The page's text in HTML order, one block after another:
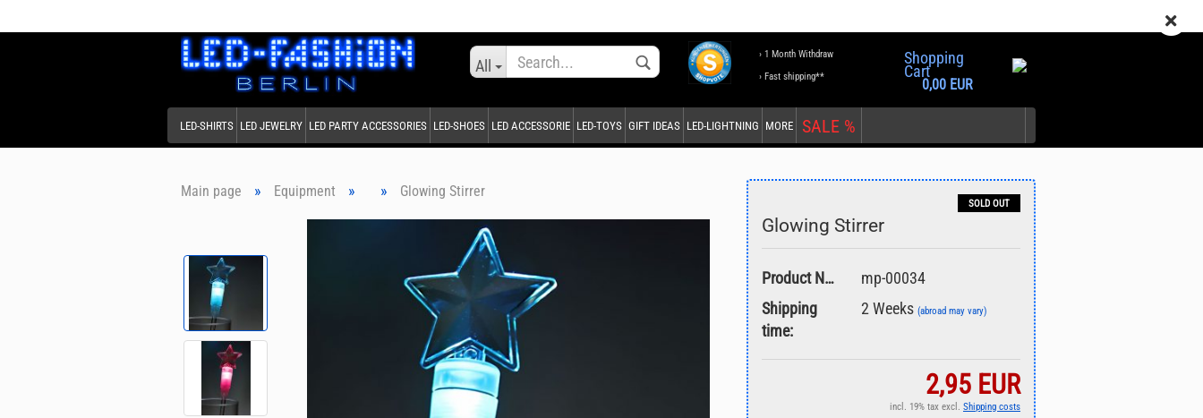
Change language
Supplier country
Create a new account
Forgot password?
All
› 1 Month Withdraw
› Fast shipping**
Shopping
Cart
0,00 EUR
LED-SHIRTS LED JEWELRY LED PARTY ACCESSORIES LED-SHOES LED ACCESSORIE LED-TOYS GIFT IDEAS LED-LIGHTNING SALE %
MORE
Main page » Equipment » » Glowing Stirrer
SOLD OUT
Glowing Stirrer
Product No.:
mp-00034
Shipping
time:
2 Weeks(abroad may vary)
2,95 EUR
incl. 19% tax excl. Shipping costs